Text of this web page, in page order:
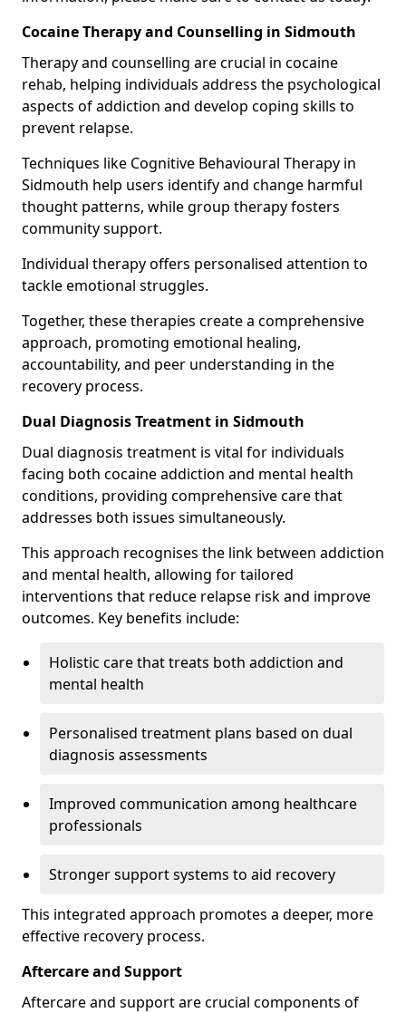
Cocaine Therapy and Counselling in Sidmouth
Therapy and counselling are crucial in cocaine
rehab, helping individuals address the psychological
aspects of addiction and develop coping skills to
prevent relapse.
Techniques like Cognitive Behavioural Therapy in
Sidmouth help users identify and change harmful
thought patterns, while group therapy fosters
community support.
Individual therapy offers personalised attention to
tackle emotional struggles.
Together, these therapies create a comprehensive
approach, promoting emotional healing,
accountability, and peer understanding in the
recovery process.
Dual Diagnosis Treatment in Sidmouth
Dual diagnosis treatment is vital for individuals
facing both cocaine addiction and mental health
conditions, providing comprehensive care that
addresses both issues simultaneously.
This approach recognises the link between addiction
and mental health, allowing for tailored
interventions that reduce relapse risk and improve
outcomes. Key benefits include:
Holistic care that treats both addiction and
mental health
Personalised treatment plans based on dual
diagnosis assessments
Improved communication among healthcare
professionals
Stronger support systems to aid recovery
This integrated approach promotes a deeper, more
effective recovery process.
Aftercare and Support
Aftercare and support are crucial components of